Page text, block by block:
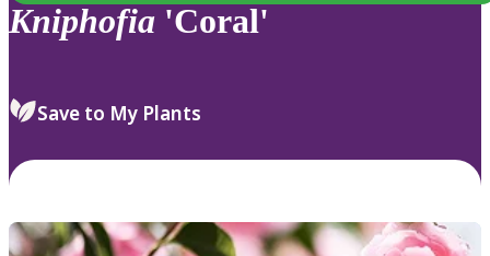
Kniphofia 'Coral'
Save to My Plants